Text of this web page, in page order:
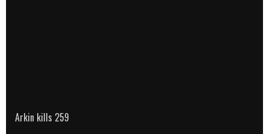
Arkin kills 259